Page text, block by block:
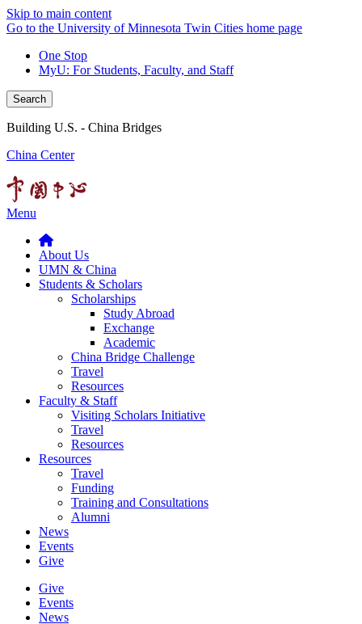
Skip to main content
Go to the University of Minnesota Twin Cities home page
One Stop
MyU: For Students, Faculty, and Staff
Search
Building U.S. - China Bridges
China Center
Menu
About Us
UMN & China
Students & Scholars
Scholarships
Study Abroad
Exchange
Academic
China Bridge Challenge
Travel
Resources
Faculty & Staff
Visiting Scholars Initiative
Travel
Resources
Resources
Travel
Funding
Training and Consultations
Alumni
News
Events
Give
Give
Events
News